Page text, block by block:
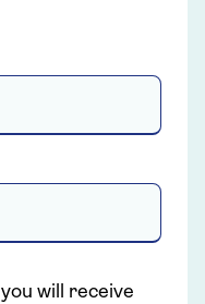
will receive